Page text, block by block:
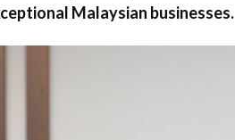
Malaysian businesses.